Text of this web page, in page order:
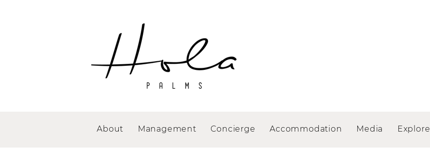
About Management Concierge Accommodation Media Explore